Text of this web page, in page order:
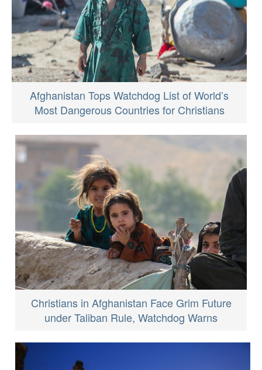
Afghanistan Tops Watchdog List of World’s
Most Dangerous Countries for Christians
Christians in Afghanistan Face Grim Future
under Taliban Rule, Watchdog Warns